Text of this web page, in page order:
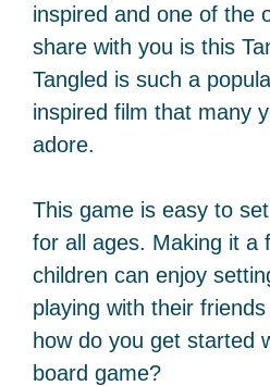
inspired and one of the
share with you is this
Tangled is such a
inspired film that many
adore.
This game is easy to
for all ages. Making it a
children can enjoy
playing with their
how do you get started
board game?